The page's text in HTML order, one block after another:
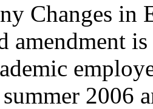
Changes in
amendment
2006